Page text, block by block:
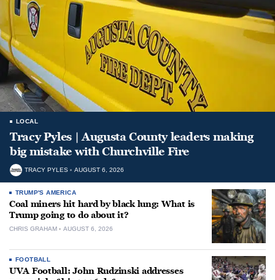
LOCAL
Tracy Pyles | Augusta County leaders making
big mistake with Churchville Fire
TRACY PYLES AUGUST 6, 2026
TRUMP'S AMERICA
Coal miners hit hard by black lung: What is
Trump going to do about it?
CHRIS GRAHAM AUGUST 6, 2026
FOOTBALL
UVA Football: John Rudzinski addresses